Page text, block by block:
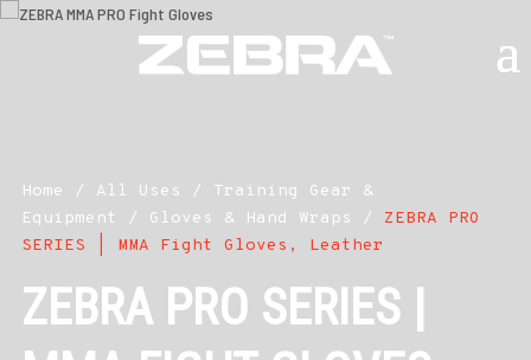
Home / All Uses / Training Gear &
Equipment
/ Gloves & Hand Wraps / ZEBRA PRO
SERIES | MMA Fight Gloves, Leather
ZEBRA PRO SERIES |